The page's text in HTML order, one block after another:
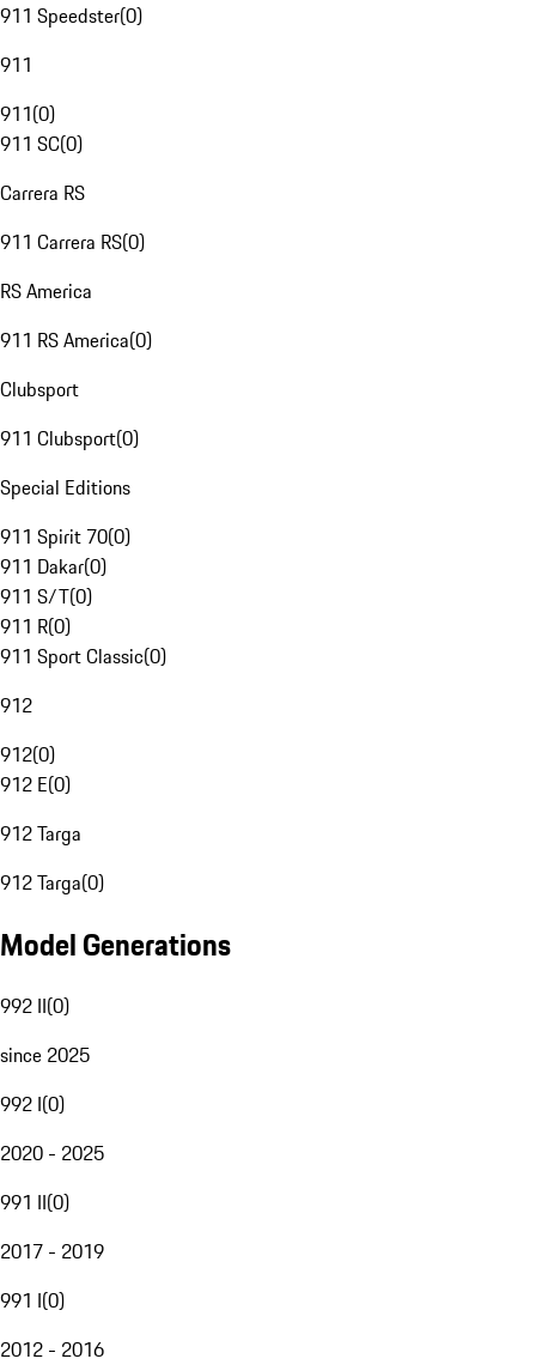
911 Speedster(0)
911
911(0)
911 SC(0)
Carrera RS
911 Carrera RS(0)
RS America
911 RS America(0)
Clubsport
911 Clubsport(0)
Special Editions
911 Spirit 70(0)
911 Dakar(0)
911 S/T(0)
911 R(0)
911 Sport Classic(0)
912
912(0)
912 E(0)
912 Targa
912 Targa(0)
Model Generations
992 II(0)
since 2025
992 I(0)
2020 - 2025
991 II(0)
2017 - 2019
991 I(0)
2012 - 2016